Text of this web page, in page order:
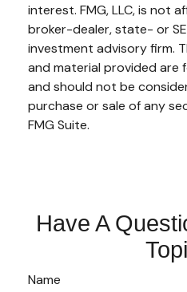
interest. FMG, LLC, is not
broker-dealer, state- or
investment advisory firm.
and material provided are
and should not be
purchase or sale of any
FMG Suite.
Have A
Name